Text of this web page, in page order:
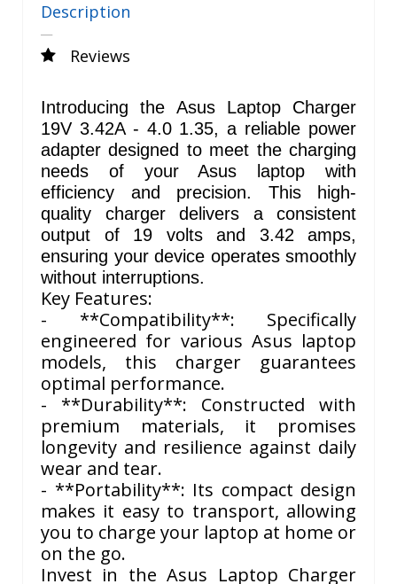
Description
Reviews
Introducing the Asus Laptop Charger
19V 3.42A - 4.0 1.35, a reliable power
adapter designed to meet the charging
needs of your Asus laptop with
efficiency and precision. This high-
quality charger delivers a consistent
output of 19 volts and 3.42 amps,
ensuring your device operates smoothly
without interruptions.
Key Features:
- **Compatibility**: Specifically
engineered for various Asus laptop
models, this charger guarantees
optimal performance.
- **Durability**: Constructed with
premium materials, it promises
longevity and resilience against daily
wear and tear.
- **Portability**: Its compact design
makes it easy to transport, allowing
you to charge your laptop at home or
on the go.
Invest in the Asus Laptop Charger